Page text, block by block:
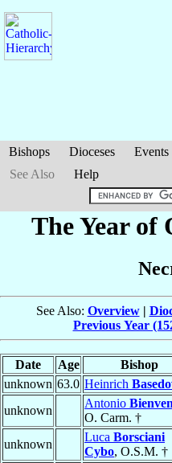
Bishops Dioceses Events
See Also
Help
The Year of
See Also: Overview|
Previous Year
Date Age Bishop
unknown 63.0 Heinrich
unknown
Antonio
O. Carm. †
unknown
Luca Borsciani
Cybo, O.S.M. †